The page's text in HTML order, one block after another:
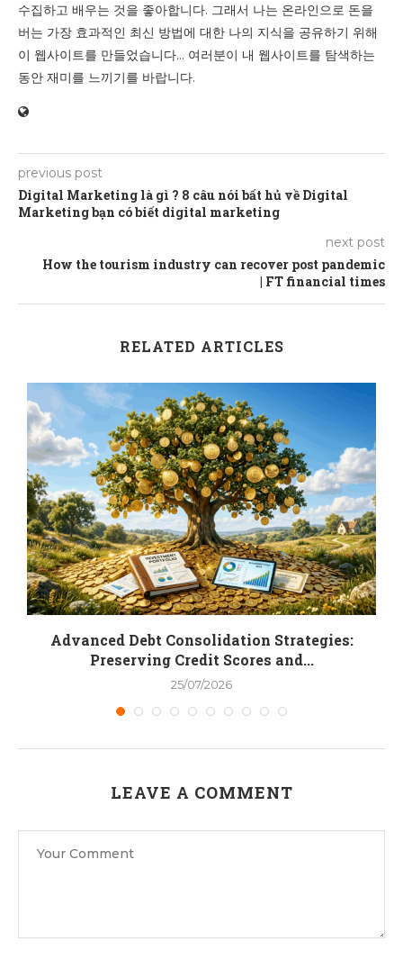
수집하고 배우는 것을 좋아합니다. 그래서 나는 온라인으로 돈을
버는 가장 효과적인 최신 방법에 대한 나의 지식을 공유하기 위해
이 웹사이트를 만들었습니다... 여러분이 내 웹사이트를 탐색하는
동안 재미를 느끼기를 바랍니다.
previous post
Digital Marketing là gì ? 8 câu nói bất hủ về Digital
Marketing bạn có biết digital marketing
next post
How the tourism industry can recover post pandemic
| FT financial times
RELATED ARTICLES
Advanced Debt Consolidation Strategies:
Preserving Credit Scores and...
25/07/2026
LEAVE A COMMENT